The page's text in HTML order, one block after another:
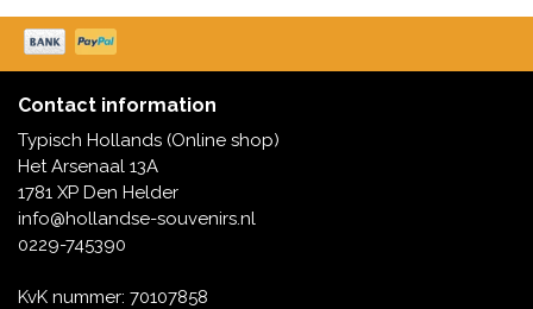
Contact information
Typisch Hollands (Online shop)
Het Arsenaal 13A
1781 XP Den Helder
info@hollandse-souvenirs.nl
0229-745390
KvK nummer: 70107858